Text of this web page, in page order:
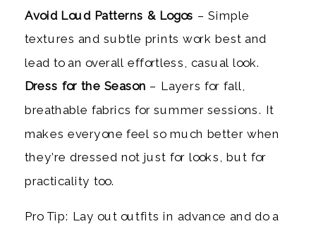
Avoid Loud Patterns & Logos – Simple
textures and subtle prints work best and
lead to an overall effortless, casual look.
Dress for the Season – Layers for fall,
breathable fabrics for summer sessions. It
makes everyone feel so much better when
they’re dressed not just for looks, but for
practicality too.
Pro Tip: Lay out outfits in advance and do a